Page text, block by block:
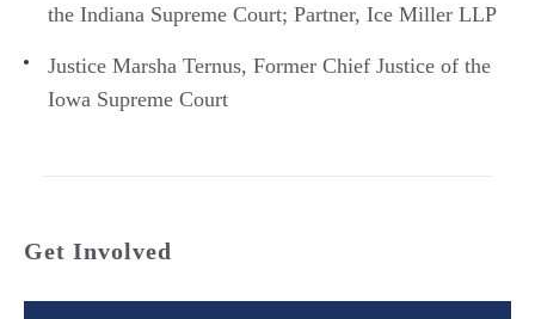
the Indiana Supreme Court; Partner, Ice Miller LLP
Justice Marsha Ternus, Former Chief Justice of the
Iowa Supreme Court
Get Involved